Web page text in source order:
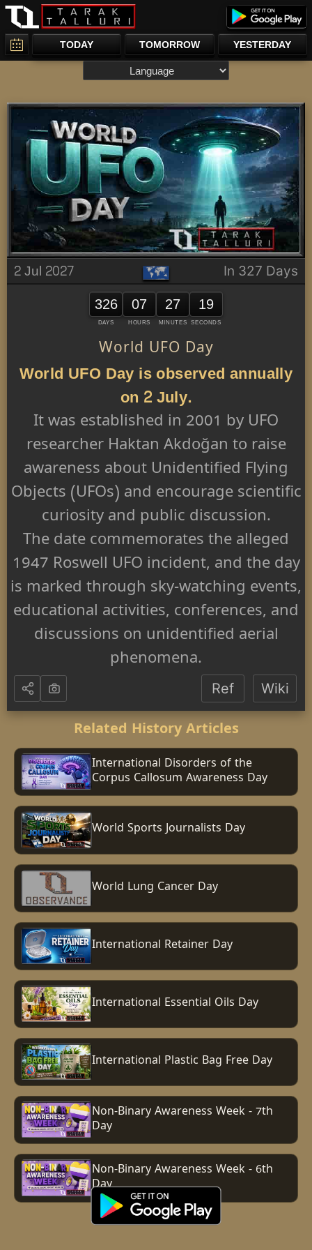
TODAY TOMORROW YESTERDAY
2 Jul 2027 In 327 Days
326
DAYS
07
HOURS
27
MINUTES
19
SECONDS
World UFO Day
World UFO Day is observed annually
on 2 July.
It was established in 2001 by UFO
researcher Haktan Akdoğan to raise
awareness about Unidentified Flying
Objects (UFOs) and encourage scientific
curiosity and public discussion.
The date commemorates the alleged
1947 Roswell UFO incident, and the day
is marked through sky-watching events,
educational activities, conferences, and
discussions on unidentified aerial
phenomena.
Ref Wiki
Related History Articles
International Disorders of the
Corpus Callosum Awareness Day
World Sports Journalists Day
World Lung Cancer Day
International Retainer Day
International Essential Oils Day
International Plastic Bag Free Day
Non-Binary Awareness Week - 7th
Day
Non-Binary Awareness Week - 6th
Day